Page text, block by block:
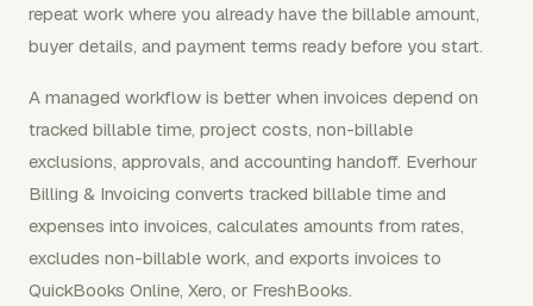
repeat work where you already have the billable amount,
buyer details, and payment terms ready before you start.
A managed workflow is better when invoices depend on
tracked billable time, project costs, non-billable
exclusions, approvals, and accounting handoff. Everhour
Billing & Invoicing converts tracked billable time and
expenses into invoices, calculates amounts from rates,
excludes non-billable work, and exports invoices to
QuickBooks Online, Xero, or FreshBooks.